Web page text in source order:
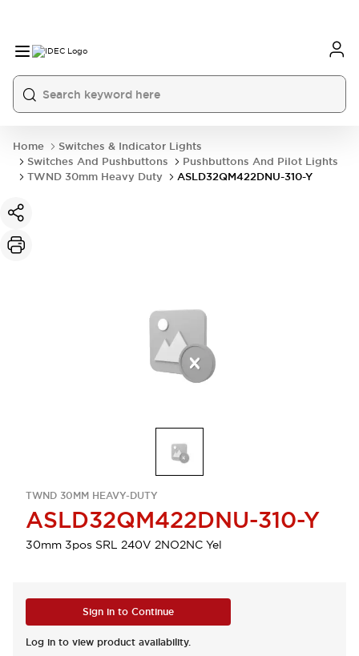
Home
Switches & Indicator Lights
Switches And Pushbuttons
Pushbuttons And Pilot Lights
TWND 30mm Heavy Duty
ASLD32QM422DNU-310-Y
TWND 30MM HEAVY-DUTY
ASLD32QM422DNU-310-Y
30mm 3pos SRL 240V 2NO2NC Yel
Sign in to Continue
Log in to view product availability.